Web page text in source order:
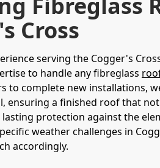
Cross
serving the Cogger's
to handle any fibreglass
to complete new installations,
ensuring a finished roof that
protection against the
weather challenges in
accordingly.